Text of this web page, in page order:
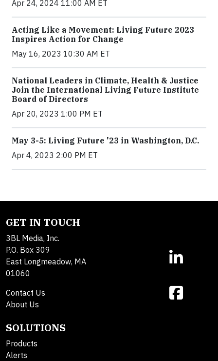
Apr 24, 2024 11:00 AM ET
Acting Like a Movement: Living Future 2023
Inspires Action for Change
May 16, 2023 10:30 AM ET
National Leaders in Climate, Health & Justice
Join the International Living Future Institute
Board of Directors
Apr 20, 2023 1:00 PM ET
May 3-5: Living Future '23 in Washington, D.C.
Apr 4, 2023 2:00 PM ET
GET IN TOUCH
3BL Media, Inc.
P.O. Box 309
East Longmeadow, MA
01060
Contact Us
About Us
SOLUTIONS
Products
Alerts